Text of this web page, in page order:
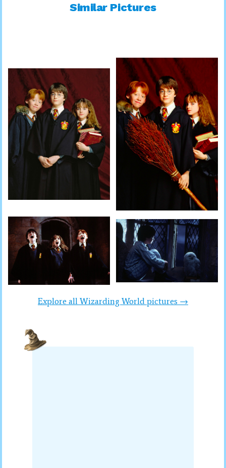
Similar Pictures
Explore all Wizarding World pictures →